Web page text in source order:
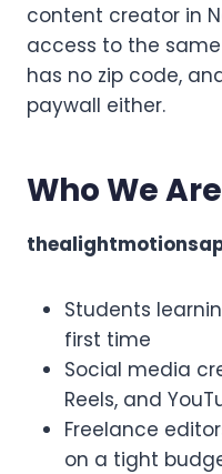
content creator in
access to the
has no zip code,
paywall either.
Who We
Students
first time
Social media
Reels, and
Freelance
on a tight